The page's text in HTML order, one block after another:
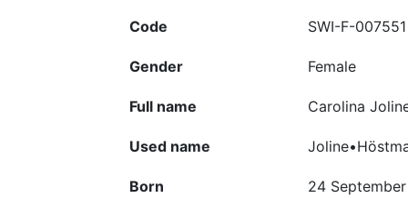
Code SWI-F-007551
Gender Female
Full name Carolina
Used name
Born 24